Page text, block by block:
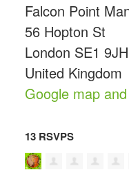
Falcon Point
56 Hopton St
London SE1 9JH
United Kingdom
Google map
13 RSVPS